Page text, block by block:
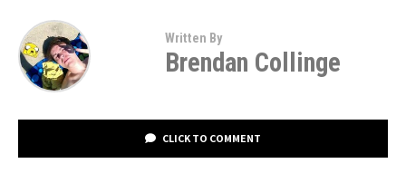
Written By
Brendan Collinge
CLICK TO COMMENT